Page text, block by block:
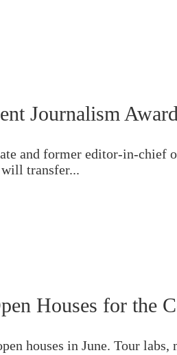
Journalism Award
and former editor-in-chief
transfer...
Houses for the
houses in June. Tour labs,